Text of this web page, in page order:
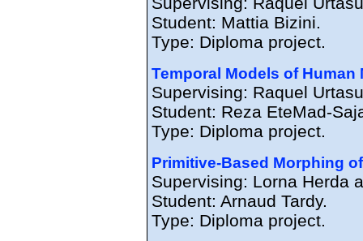
Student: Mattia Bizini.
Type: Diploma project.
Temporal Models of Human
Supervising: Raquel
Student: Reza EteMad-
Type: Diploma project.
Primitive-Based Morphing
Supervising: Lorna Herda
Student: Arnaud Tardy.
Type: Diploma project.